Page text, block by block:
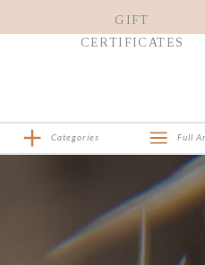
GIFT
CERTIFICATES
Full
Categories